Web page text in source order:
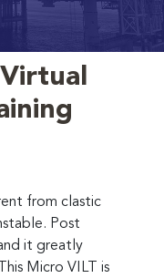
from clastic
Post
it greatly
Micro VILT is